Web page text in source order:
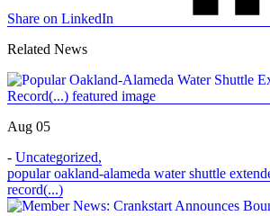
Share on LinkedIn
Related News
Aug 05
- Uncategorized,
popular oakland-alameda water shuttle
record(...)